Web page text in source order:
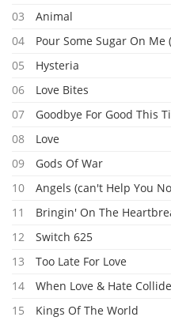
03
Animal
04
Pour Some Sugar On
05
Hysteria
06
Love Bites
07
Goodbye For Good This
08
Love
09
Gods Of War
10
Angels (can't Help You
11
Bringin' On The
12
Switch 625
13
Too Late For Love
14
When Love & Hate Collide
15
Kings Of The World